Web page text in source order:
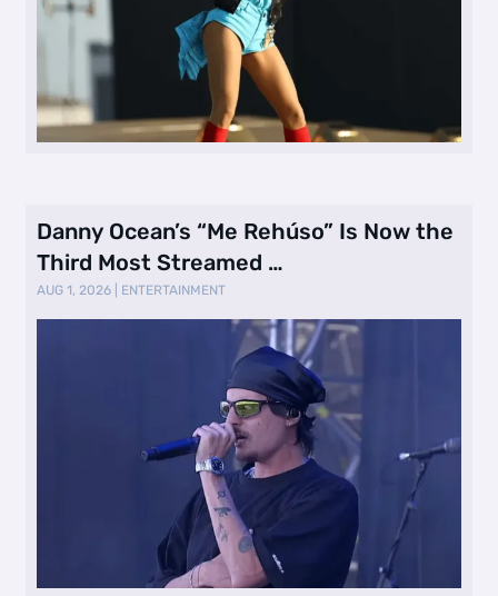
Danny Ocean’s “Me Rehúso” Is Now the
Third Most Streamed …
AUG 1, 2026 ENTERTAINMENT